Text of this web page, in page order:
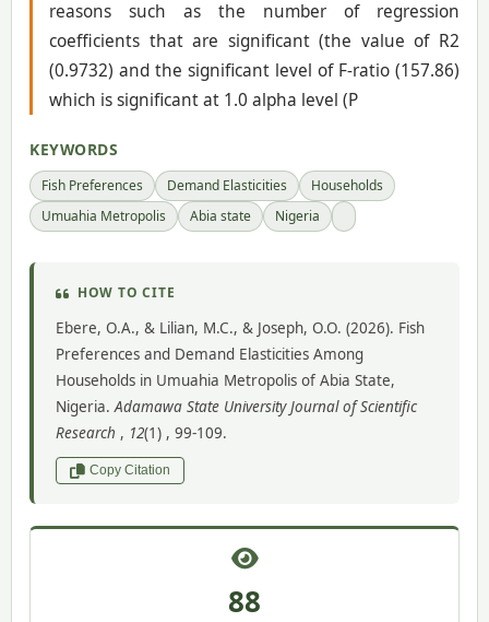
reasons such as the number of regression
coefficients that are significant (the value of R2
(0.9732) and the significant level of F-ratio (157.86)
which is significant at 1.0 alpha level (P
KEYWORDS
Fish Preferences Demand Elasticities
Households
Umuahia Metropolis
Abia state Nigeria
HOW TO CITE
Ebere, O.A., & Lilian, M.C., & Joseph, O.O. (2026). Fish
Preferences and Demand Elasticities Among
Households in Umuahia Metropolis of Abia State,
Nigeria.Adamawa State University Journal of Scientific
Research , 12(1) , 99-109.
Copy Citation
88